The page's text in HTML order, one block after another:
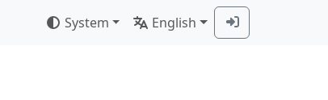
System English